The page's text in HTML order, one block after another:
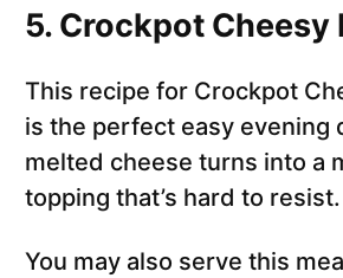
5. Crockpot Cheesy
This recipe for Crockpot
is the perfect easy evening
melted cheese turns into a
topping that’s hard to resist.
You may also serve this